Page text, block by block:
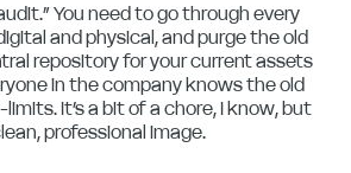
You need to go through every
and physical, and purge the old
repository for your current assets
in the company knows the old
It’s a bit of a chore, I know, but
professional image.